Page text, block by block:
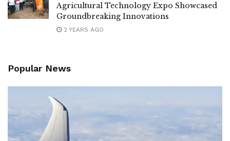
Agricultural Technology Expo Showcased
Groundbreaking Innovations
2 YEARS AGO
Popular News